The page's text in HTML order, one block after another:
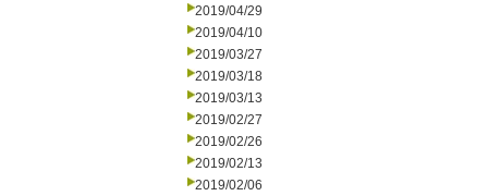
2019/04/29
2019/04/10
2019/03/27
2019/03/18
2019/03/13
2019/02/27
2019/02/26
2019/02/13
2019/02/06